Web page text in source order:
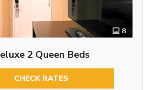
8
2 Queen Beds
CHECK RATES